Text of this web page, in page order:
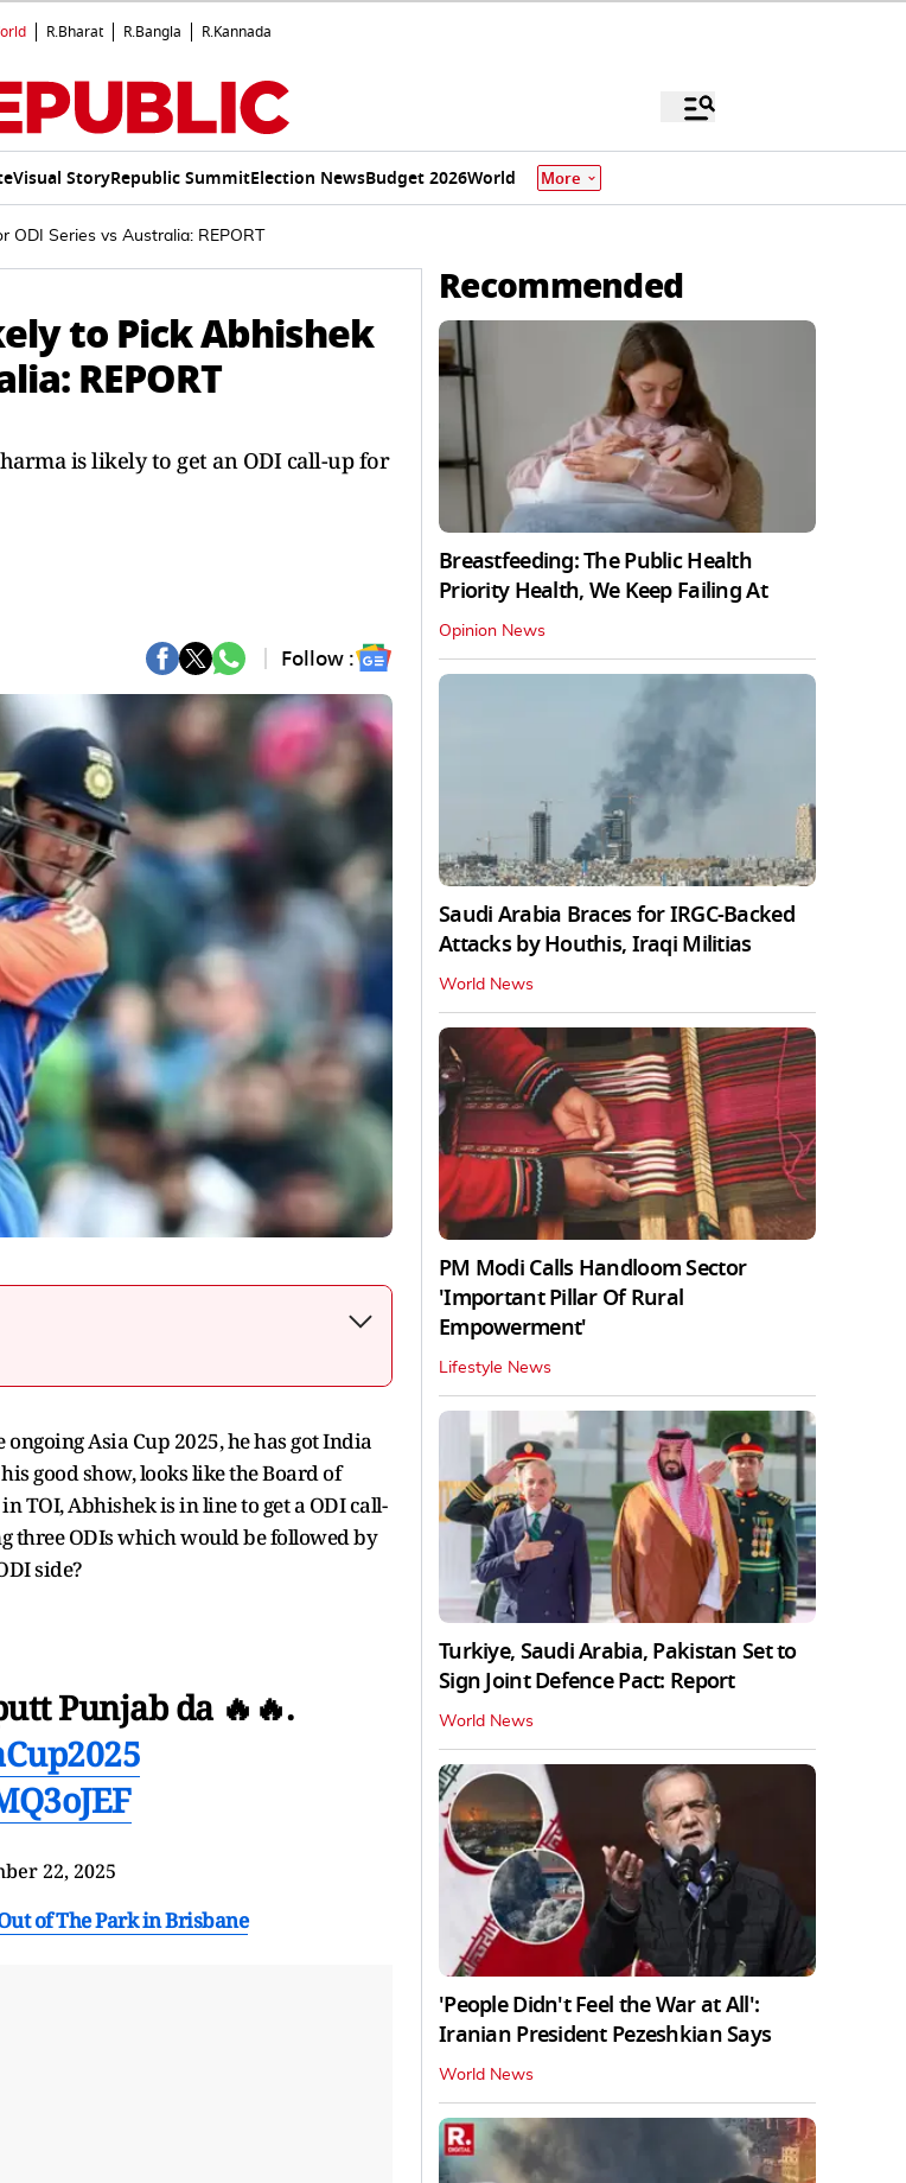
R.Bharat R.Bangla R.Kannada
Visual StoryRepublic SummitElection NewsBudget 2026World More
Series vs Australia: REPORT
to Pick Abhishek
REPORT
is likely to get an ODI call-up for
Follow :
Asia Cup 2025, he has got India
good show, looks like the Board of
TOI, Abhishek is in line to get a ODI call-
three ODIs which would be followed by
side?
Punjab da 🔥🔥.
22, 2025
of The Park in Brisbane
Recommended
Breastfeeding: The Public Health
Priority Health, We Keep Failing At
Opinion News
Saudi Arabia Braces for IRGC-Backed
Attacks by Houthis, Iraqi Militias
World News
PM Modi Calls Handloom Sector
'Important Pillar Of Rural
Empowerment'
Lifestyle News
Turkiye, Saudi Arabia, Pakistan Set to
Sign Joint Defence Pact: Report
World News
'People Didn't Feel the War at All':
Iranian President Pezeshkian Says
World News